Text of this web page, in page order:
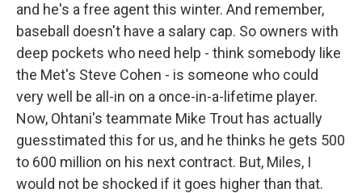
and he's a free agent this winter. And remember,
baseball doesn't have a salary cap. So owners with
deep pockets who need help - think somebody like
the Met's Steve Cohen - is someone who could
very well be all-in on a once-in-a-lifetime player.
Now, Ohtani's teammate Mike Trout has actually
guesstimated this for us, and he thinks he gets 500
to 600 million on his next contract. But, Miles, I
would not be shocked if it goes higher than that.